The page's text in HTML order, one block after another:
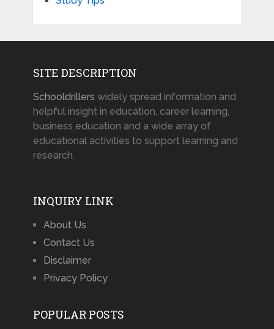
SITE DESCRIPTION
Schooldrillers widely spread information and
helpful insight in education, career learning,
business education and a wide array of
educational activities to support learning and
research.
INQUIRY LINK
About Us
Contact Us
Disclaimer
Privacy Policy
POPULAR POSTS